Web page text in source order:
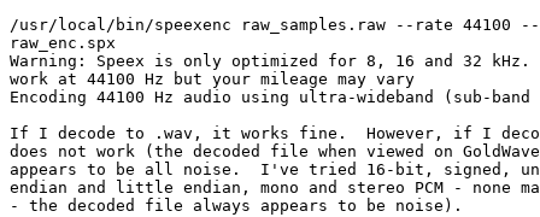
/usr/local/bin/speexenc raw_samples.raw --rate 44100
raw_enc.spx
Warning: Speex is only optimized for 8, 16 and 32
work at 44100 Hz but your mileage may vary
Encoding 44100 Hz audio using ultra-wideband (sub-band
If I decode to .wav, it works fine.  However, if I
does not work (the decoded file when viewed on
appears to be all noise.  I've tried 16-bit, signed,
endian and little endian, mono and stereo PCM - none
- the decoded file always appears to be noise).